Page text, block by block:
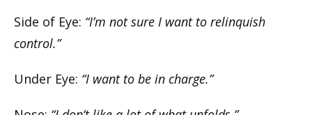
Side of Eye: “I’m not sure I want to relinquish
control.”
Under Eye: “I want to be in charge.”